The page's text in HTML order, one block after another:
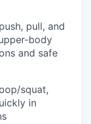
pull, and
body
and safe
squat,
in